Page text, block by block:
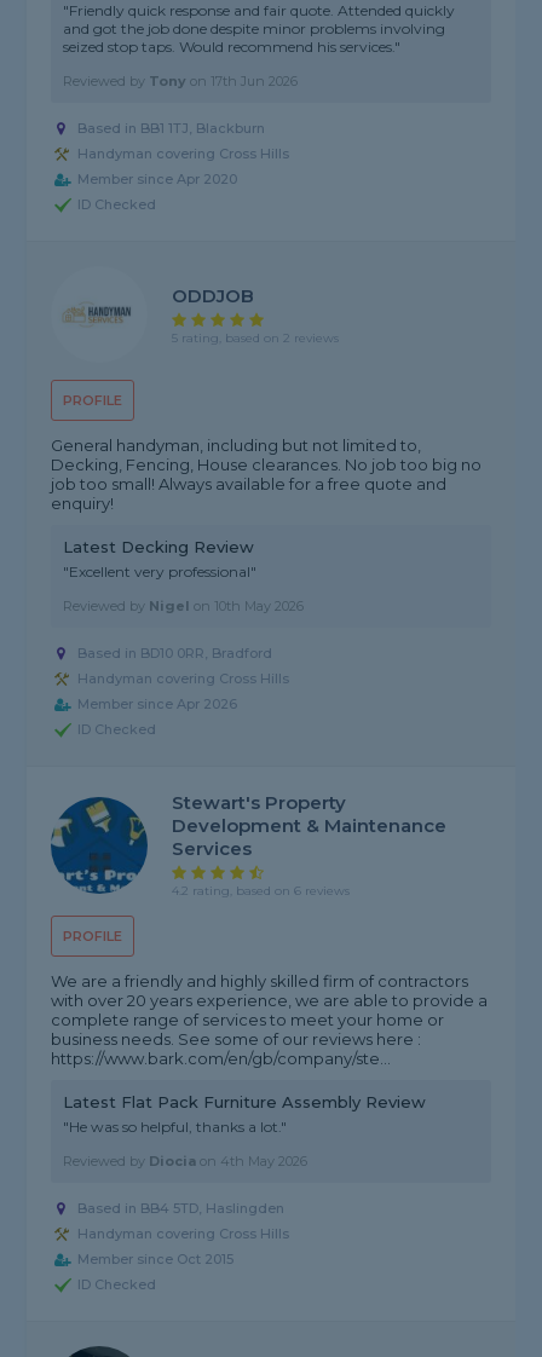
"Friendly quick response and fair quote. Attended quickly
and got the job done despite minor problems involving
seized stop taps. Would recommend his services."
Reviewed by Tony on 17th Jun 2026
Based in BB1 1TJ, Blackburn
Handyman covering Cross Hills
Member since Apr 2020
ID Checked
PROFILE
ODDJOB
5 rating, based on 2 reviews
General handyman, including but not limited to,
Decking, Fencing, House clearances. No job too big no
job too small! Always available for a free quote and
enquiry!
Latest Decking Review
"Excellent very professional"
Reviewed by Nigel on 10th May 2026
Based in BD10 0RR, Bradford
Handyman covering Cross Hills
Member since Apr 2026
ID Checked
PROFILE
Stewart's Property
Development & Maintenance
Services
4.2 rating, based on 6 reviews
We are a friendly and highly skilled firm of contractors
with over 20 years experience, we are able to provide a
complete range of services to meet your home or
business needs. See some of our reviews here :
https://www.bark.com/en/gb/company/ste...
Latest Flat Pack Furniture Assembly Review
"He was so helpful, thanks a lot."
Reviewed by Diocia on 4th May 2026
Based in BB4 5TD, Haslingden
Handyman covering Cross Hills
Member since Oct 2015
ID Checked